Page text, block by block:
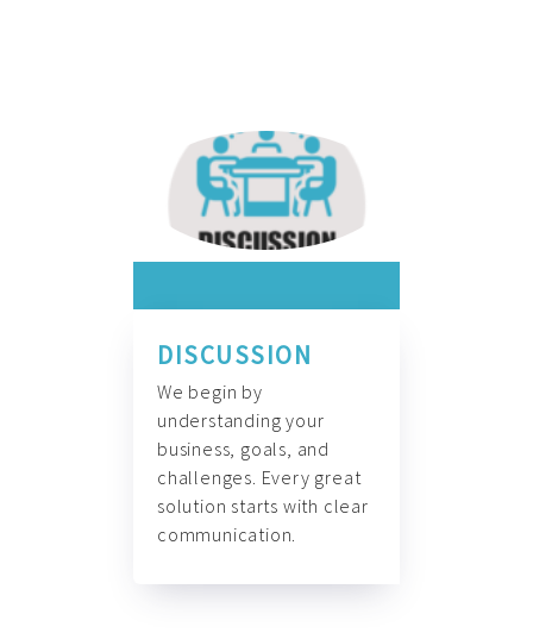
DISCUSSION
We begin by
understanding your
business, goals, and
challenges. Every great
solution starts with clear
communication.